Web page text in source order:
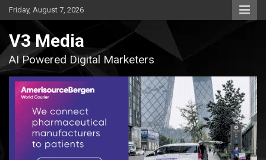
Skip
to
Friday, August 7, 2026
V3 Media
AI Powered Digital Marketers